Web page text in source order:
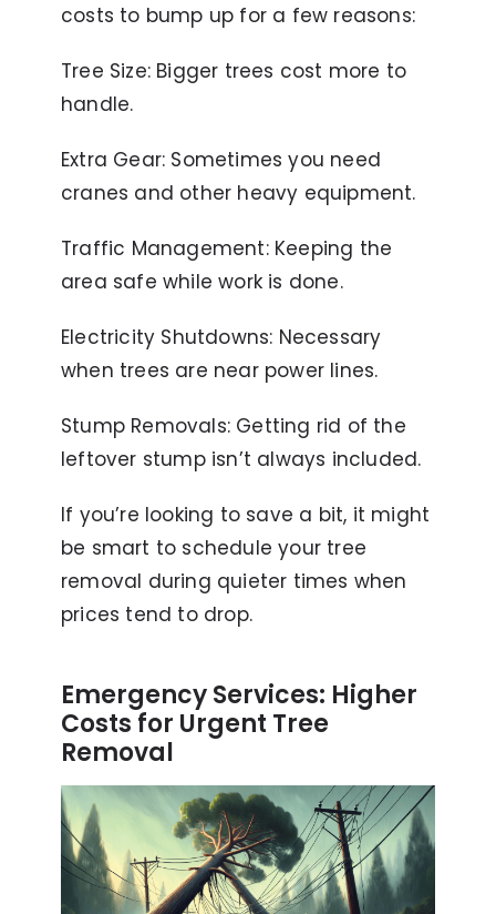
costs to bump up for a few reasons:
Tree Size: Bigger trees cost more to
handle.
Extra Gear: Sometimes you need
cranes and other heavy equipment.
Traffic Management: Keeping the
area safe while work is done.
Electricity Shutdowns: Necessary
when trees are near power lines.
Stump Removals: Getting rid of the
leftover stump isn’t always included.
If you’re looking to save a bit, it might
be smart to schedule your tree
removal during quieter times when
prices tend to drop.
Emergency Services: Higher
Costs for Urgent Tree
Removal